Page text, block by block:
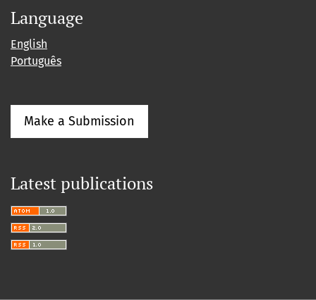
Language
English
Português
Make a Submission
Latest publications